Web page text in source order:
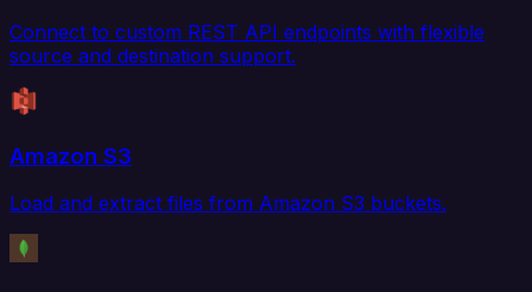
Connect to custom REST API endpoints with flexible
source and destination support.
Amazon S3
Load and extract files from Amazon S3 buckets.